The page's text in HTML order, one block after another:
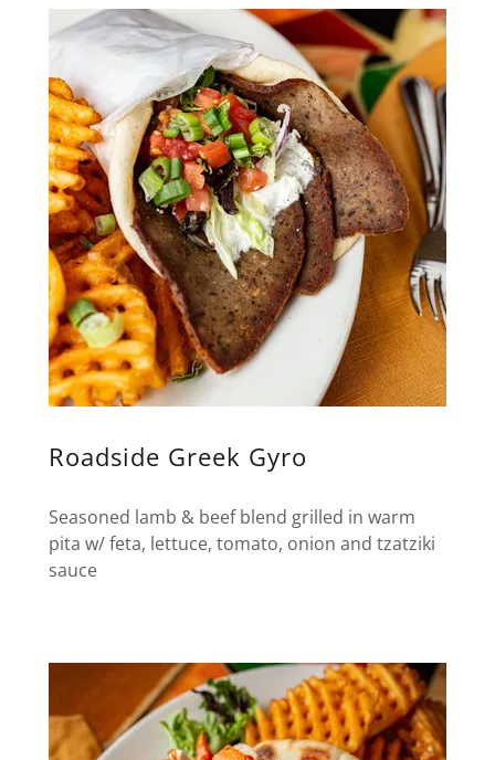
Roadside Greek Gyro
Seasoned lamb & beef blend grilled in warm
pita w/ feta, lettuce, tomato, onion and tzatziki
sauce